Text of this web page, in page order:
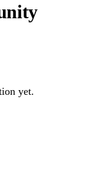
yet.